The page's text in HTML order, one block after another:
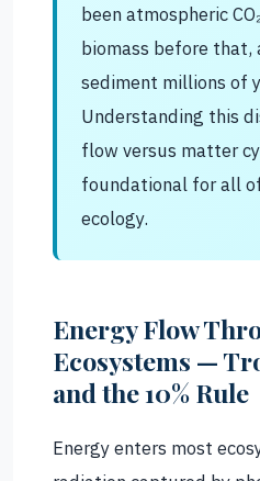
been atmospheric
biomass before that,
sediment millions of
Understanding this
flow versus matter
foundational for all
ecology.
Energy Flow
Ecosystems —
and the 10% Rule
Energy enters most